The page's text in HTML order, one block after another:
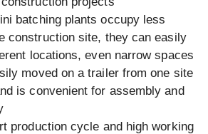
batching plants occupy less
construction site, they can easily
locations, even narrow spaces
moved on a trailer from one site
is convenient for assembly and
production cycle and high working